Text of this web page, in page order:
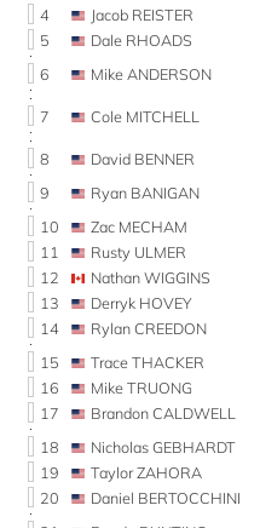
4 Jacob REISTER
5
Dale RHOADS
6
Mike ANDERSON
7 Cole MITCHELL
8 David BENNER
9
Ryan BANIGAN
10
Zac MECHAM
11
Rusty ULMER
12
Nathan WIGGINS
13
Derryk HOVEY
14
Rylan CREEDON
15
Trace THACKER
16
Mike TRUONG
17
Brandon CALDWELL
18
Nicholas GEBHARDT
19
Taylor ZAHORA
20
Daniel BERTOCCHINI